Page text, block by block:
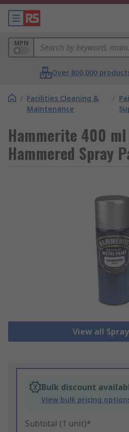
MPN
Over 800,000
/ Facilities Cleaning &
Maintenance
/
Hammerite 400
Hammered Spray
View all
Bulk discount
View bulk pricing
Subtotal (1 unit)*